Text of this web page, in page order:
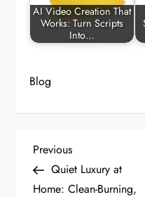
AI Video Creation That
Works: Turn Scripts
Into…
Blog
P
o
Previous
Post
Previous
Quiet Luxury at
Home: Clean-Burning,